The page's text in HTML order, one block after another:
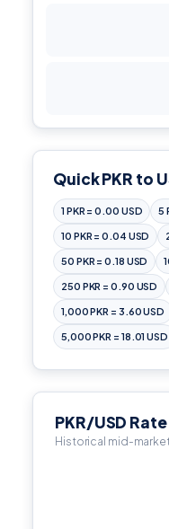
Quick PKR to
1 PKR = 0.00 USD 5
10 PKR = 0.04 USD
50 PKR = 0.18 USD
250 PKR = 0.90 USD
1,000 PKR = 3.60 USD
5,000 PKR = 18.01 USD
PKR/USD
Historical mid-